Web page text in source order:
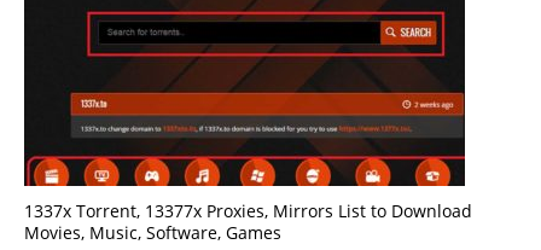
1337x Torrent, 13377x Proxies, Mirrors List to Download
Movies, Music, Software, Games